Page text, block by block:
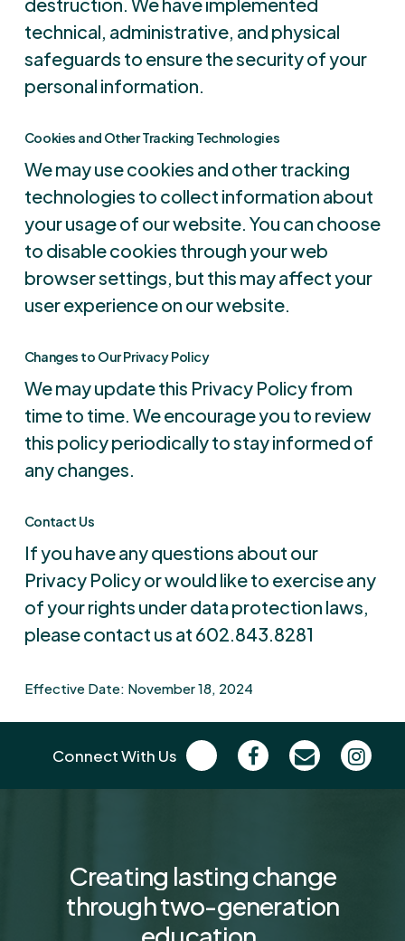
technical, administrative, and physical
safeguards to ensure the security of your
personal information.
Cookies and Other Tracking Technologies
We may use cookies and other tracking
technologies to collect information about
your usage of our website. You can choose
to disable cookies through your web
browser settings, but this may affect your
user experience on our website.
Changes to Our Privacy Policy
We may update this Privacy Policy from
time to time. We encourage you to review
this policy periodically to stay informed of
any changes.
Contact Us
If you have any questions about our
Privacy Policy or would like to exercise any
of your rights under data protection laws,
please contact us at 602.843.8281
Effective Date: November 18, 2024
Connect With Us
Creating lastingchange
throughtwo-generation